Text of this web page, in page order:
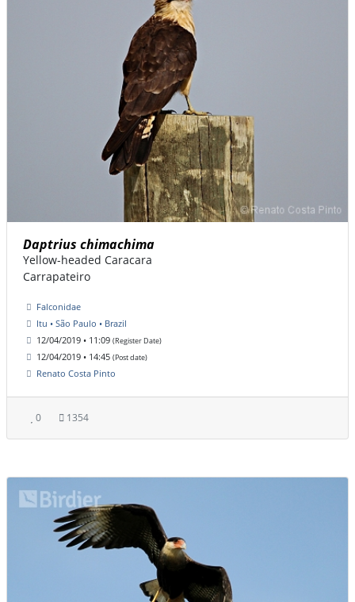
Daptrius chimachima
Yellow-headed Caracara
Carrapateiro
Falconidae
Itu • São Paulo • Brazil
12/04/2019 • 11:09 (Register Date)
12/04/2019 • 14:45 (Post date)
Renato Costa Pinto
0 1354